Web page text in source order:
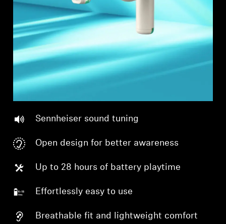
Sennheiser sound tuning
Open design for better awareness
Up to 28 hours of battery playtime
Effortlessly easy to use
Breathable fit and lightweight comfort